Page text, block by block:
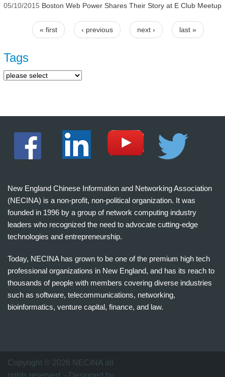
05/10/2015 Boston Web Power Shares Their Story at E Club Meetup
Pages
« first ‹ previous next › last »
Tags
New England Chinese Information and Networking Association
(NECINA) is a non-profit, non-political organization. It was
founded in 1996 by a group of network computing industry
leaders who recognized the need to advocate cutting-edge
technologies and entrepreneurship.
Today, NECINA has grown to be one of the premium high tech
professional organizations in New England, and has its reach to
thousands of people with members covering diverse industries
such as software, telecommunications, networking,
bioinformatics, venture capital, finance, and law.
万
家
Copyright © 2026 NECINA all
rights reserved. - Designed by